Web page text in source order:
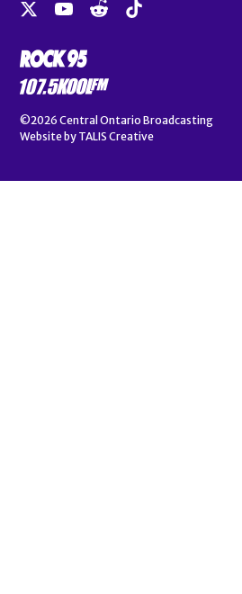
©2026 Central Ontario Broadcasting
Website by TALIS Creative